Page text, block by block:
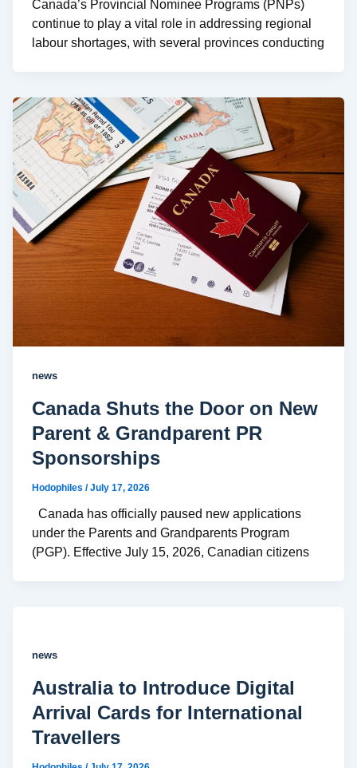
Canada’s Provincial Nominee Programs (PNPs)
continue to play a vital role in addressing regional
labour shortages, with several provinces conducting
news
Canada Shuts the Door on New
Parent & Grandparent PR
Sponsorships
Hodophiles /July 17, 2026
Canada has officially paused new applications
under the Parents and Grandparents Program
(PGP). Effective July 15, 2026, Canadian citizens
news
Australia to Introduce Digital
Arrival Cards for International
Travellers